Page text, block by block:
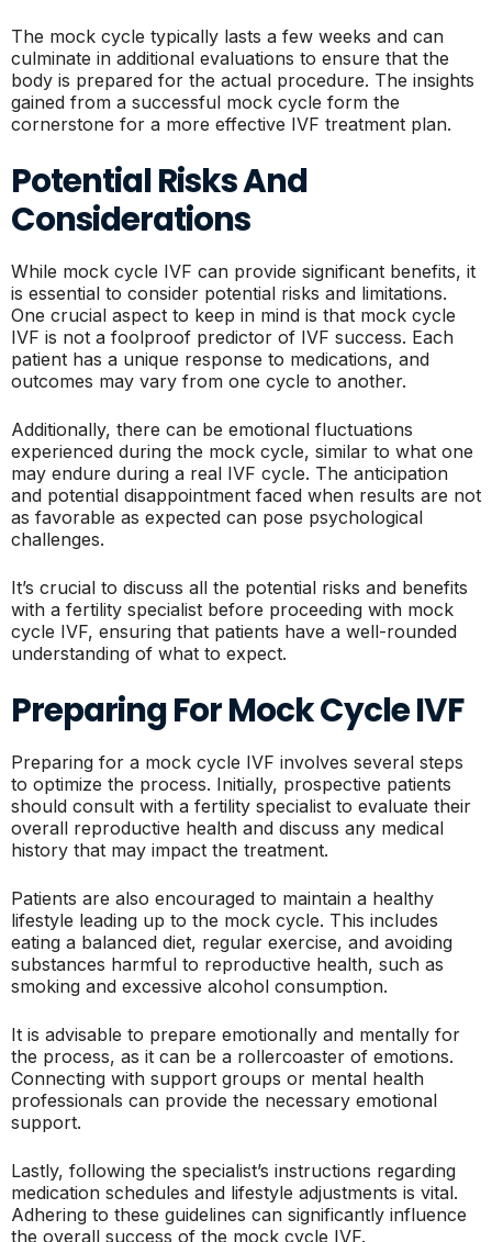
The mock cycle typically lasts a few weeks and can
culminate in additional evaluations to ensure that the
body is prepared for the actual procedure. The insights
gained from a successful mock cycle form the
cornerstone for a more effective IVF treatment plan.
Potential Risks And
Considerations
While mock cycle IVF can provide significant benefits, it
is essential to consider potential risks and limitations.
One crucial aspect to keep in mind is that mock cycle
IVF is not a foolproof predictor of IVF success. Each
patient has a unique response to medications, and
outcomes may vary from one cycle to another.
Additionally, there can be emotional fluctuations
experienced during the mock cycle, similar to what one
may endure during a real IVF cycle. The anticipation
and potential disappointment faced when results are not
as favorable as expected can pose psychological
challenges.
It’s crucial to discuss all the potential risks and benefits
with a fertility specialist before proceeding with mock
cycle IVF, ensuring that patients have a well-rounded
understanding of what to expect.
Preparing For Mock Cycle IVF
Preparing for a mock cycle IVF involves several steps
to optimize the process. Initially, prospective patients
should consult with a fertility specialist to evaluate their
overall reproductive health and discuss any medical
history that may impact the treatment.
Patients are also encouraged to maintain a healthy
lifestyle leading up to the mock cycle. This includes
eating a balanced diet, regular exercise, and avoiding
substances harmful to reproductive health, such as
smoking and excessive alcohol consumption.
It is advisable to prepare emotionally and mentally for
the process, as it can be a rollercoaster of emotions.
Connecting with support groups or mental health
professionals can provide the necessary emotional
support.
Lastly, following the specialist’s instructions regarding
medication schedules and lifestyle adjustments is vital.
Adhering to these guidelines can significantly influence
the overall success of the mock cycle IVF.